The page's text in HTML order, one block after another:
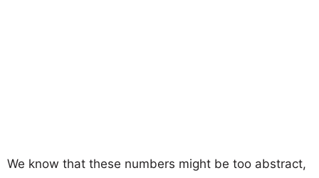
We know that these numbers might be too abstract,